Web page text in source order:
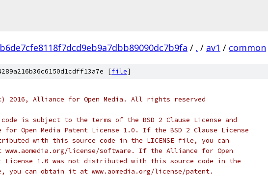
/ . / av1 / common
[file]
2016, Alliance for Open Media. All rights reserved
is subject to the terms of the BSD 2 Clause License and
Open Media Patent License 1.0. If the BSD 2 Clause License
with this source code in the LICENSE file, you can
license/software. If the Alliance for Open
License 1.0 was not distributed with this source code in the
you can obtain it at www.aomedia.org/license/patent.